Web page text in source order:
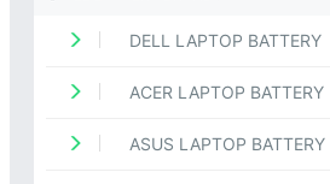
DELL LAPTOP BATTERY
ACER LAPTOP BATTERY
ASUS LAPTOP BATTERY